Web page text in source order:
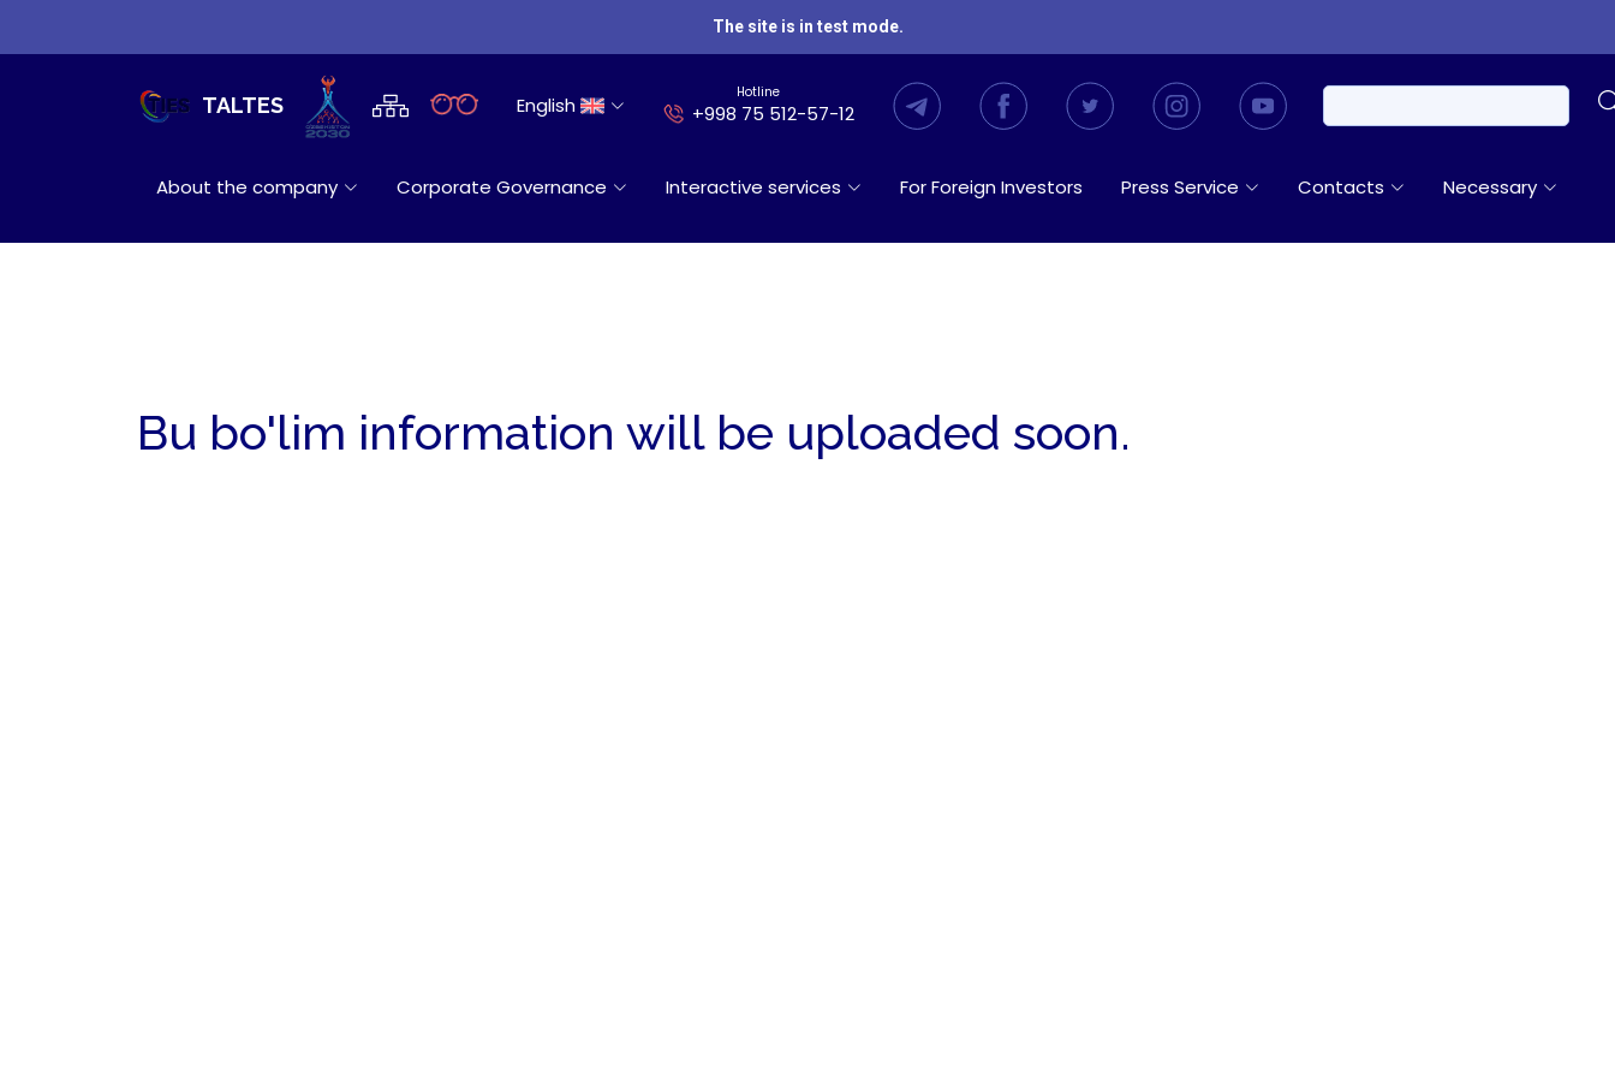
The site is in test mode.
TALTES English Hotline
+998 75 512-57-12
About the company Corporate Governance Interactive services For Foreign Investors Press Service Contacts Necessary
Bu bo'lim information will be uploaded soon.